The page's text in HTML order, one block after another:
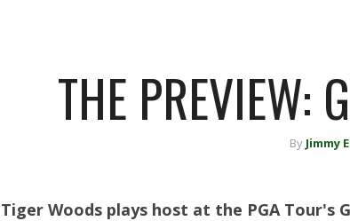
THE PREVIEW:
By Jimmy
Tiger Woods plays host at the PGA Tour's